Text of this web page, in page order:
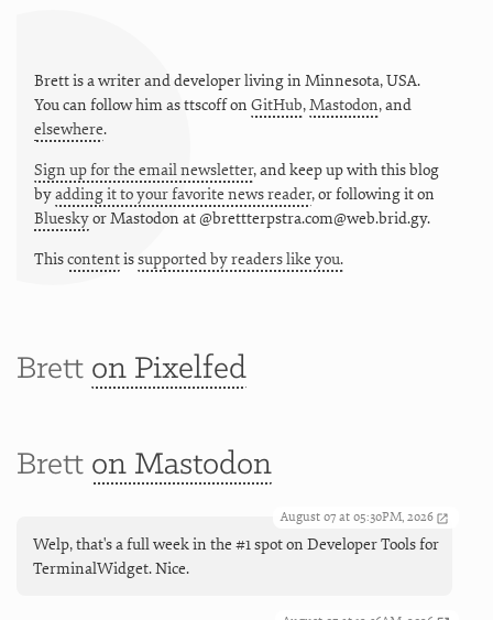
Brett is a writer and developer living in Minnesota,USA.
You can follow him asttscoffon GitHub,Mastodon, and
elsewhere.
Sign up for the email newsletter, and keep up with this blog
byadding it to your favorite news reader, or following it on
BlueskyorMastodon at @brettterpstra.com@web.brid.gy.
Thiscontentissupported by readers like you.
Brett on Pixelfed
Brett on Mastodon
August 07 at 05:30PM, 2026
Welp, that's a full week in the #1 spot on Developer Tools for
TerminalWidget. Nice.